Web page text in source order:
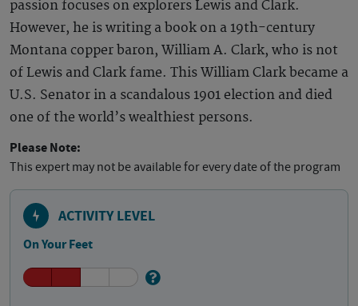
passion focuses on explorers Lewis and Clark.
However, he is writing a book on a 19th-century
Montana copper baron, William A. Clark, who is not
of Lewis and Clark fame. This William Clark became a
U.S. Senator in a scandalous 1901 election and died
one of the world’s wealthiest persons.
Please Note:
This expert may not be available for every date of the program
ACTIVITY LEVEL
On Your Feet